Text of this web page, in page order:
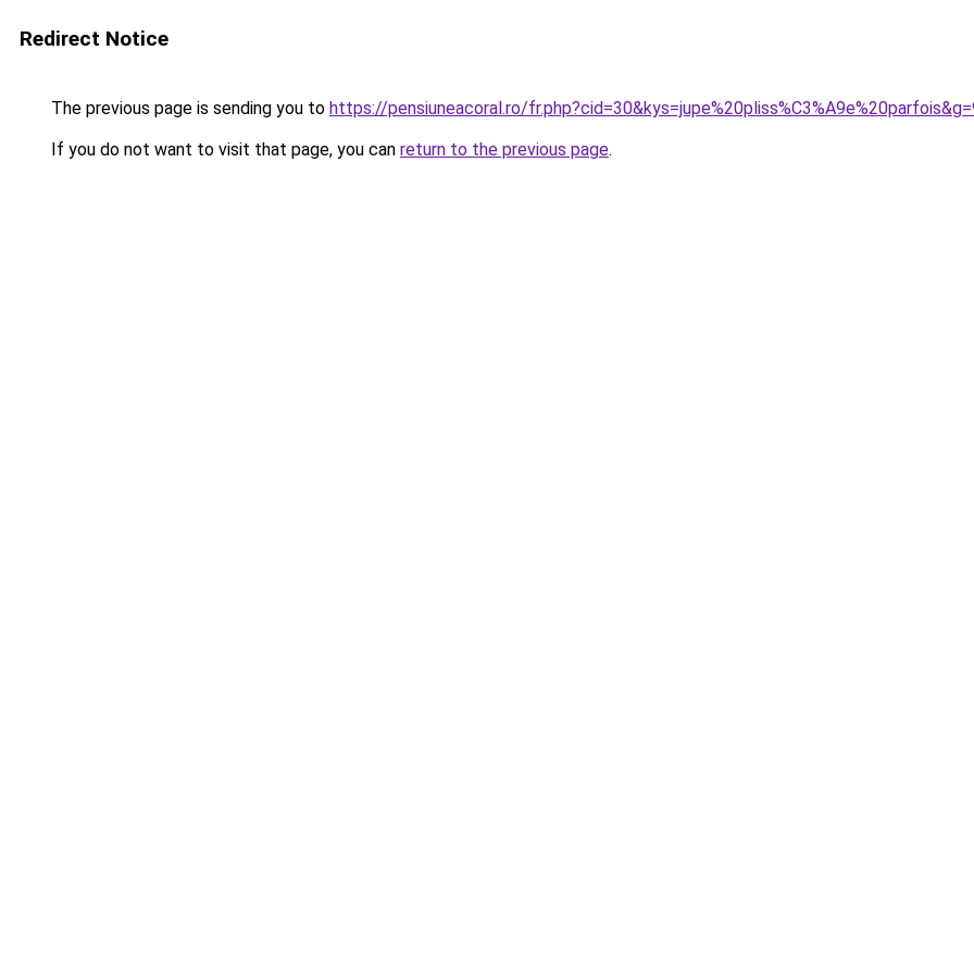
Redirect Notice
The previous page is sending you to https://pensiuneacoral.ro/
If you do not want to visit that page, you can return to the previous page.